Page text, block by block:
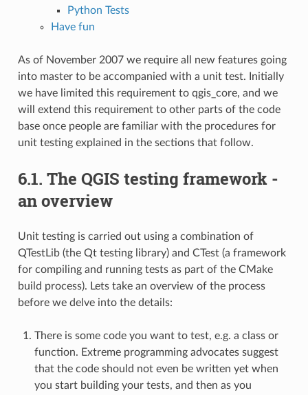
Python Tests
Have fun
As of November 2007 we require all new features going
into master to be accompanied with a unit test. Initially
we have limited this requirement to qgis_core, and we
will extend this requirement to other parts of the code
base once people are familiar with the procedures for
unit testing explained in the sections that follow.
6.1. The QGIS testing framework -
an overview
Unit testing is carried out using a combination of
QTestLib (the Qt testing library) and CTest (a framework
for compiling and running tests as part of the CMake
build process). Lets take an overview of the process
before we delve into the details:
There is some code you want to test, e.g. a class or
function. Extreme programming advocates suggest
that the code should not even be written yet when
you start building your tests, and then as you